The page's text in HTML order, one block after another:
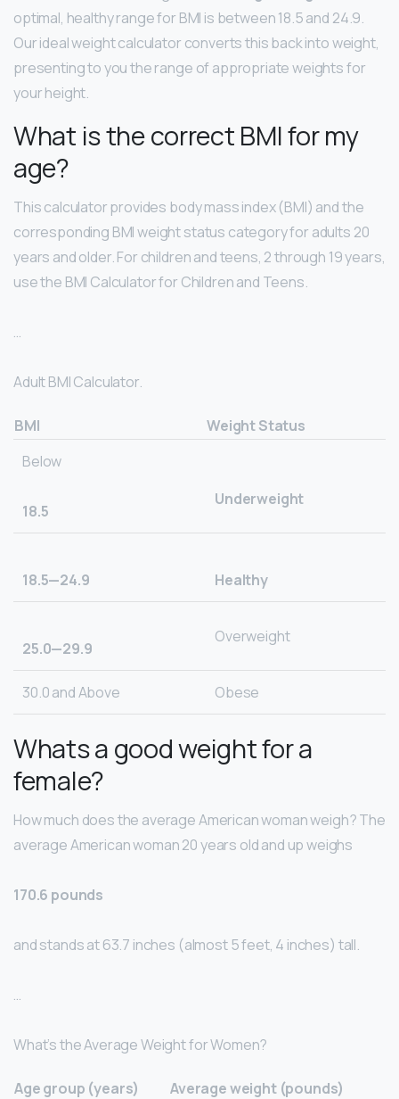
optimal, healthy range for BMI is between 18.5 and 24.9.
Our ideal weight calculator converts this back into weight,
presenting to you the range of appropriate weights for
your height.
What is the correct BMI for my
age?
This calculator provides body mass index (BMI) and the
corresponding BMI weight status category for adults 20
years and older. For children and teens, 2 through 19 years,
use the BMI Calculator for Children and Teens.
…
Adult BMI Calculator.
BMI
Weight Status
Below
18.5
Underweight
18.5—24.9 Healthy
25.0—29.9
Overweight
30.0 and Above Obese
Whats a good weight for a
female?
How much does the average American woman weigh? The
average American woman 20 years old and up weighs
170.6 pounds
and stands at 63.7 inches (almost 5 feet, 4 inches) tall.
…
What’s the Average Weight for Women?
Age group (years) Average weight (pounds)